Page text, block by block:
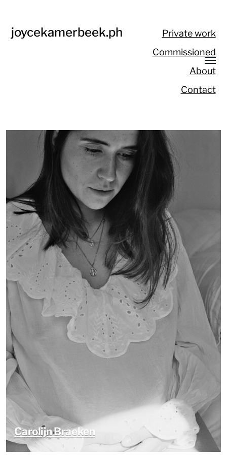
joycekamerbeek.ph
Private work
Commissioned
About
Contact
Carolijn Braeken